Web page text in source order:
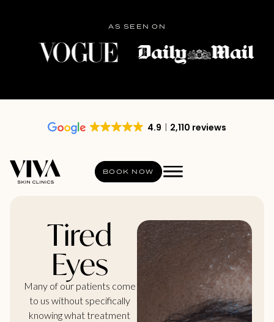
AS SEEN ON
4.9 2,110 reviews
BOOK NOW
Tired
Eyes
Many of our patients come
to us without specifically
knowing what treatment